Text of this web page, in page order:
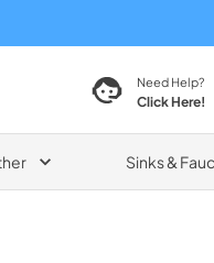
Need Help?
Click Here!
Sinks &